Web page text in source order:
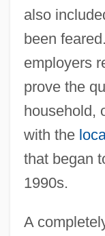
also
been
employers
prove the
household,
with the
that began
1990s.
A